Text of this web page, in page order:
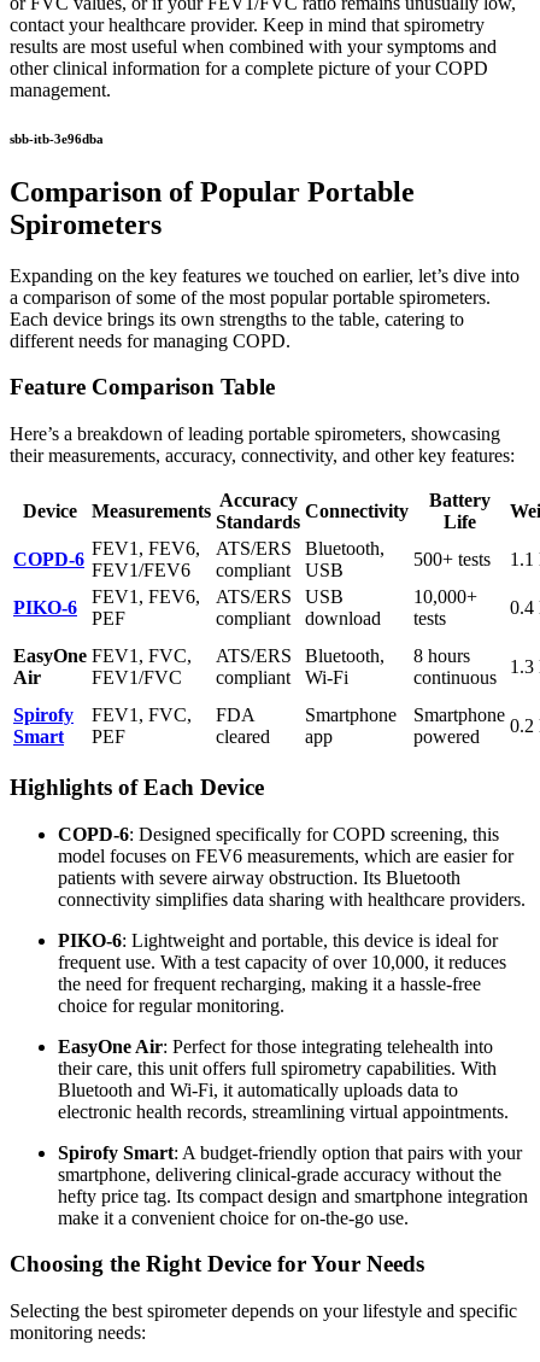
contact your healthcare provider. Keep in mind that spirometry
results are most useful when combined with your symptoms and
other clinical information for a complete picture of your COPD
management.
sbb-itb-3e96dba
Comparison of Popular Portable
Spirometers
Expanding on the key features we touched on earlier, let’s dive into
a comparison of some of the most popular portable spirometers.
Each device brings its own strengths to the table, catering to
different needs for managing COPD.
Feature Comparison Table
Here’s a breakdown of leading portable spirometers, showcasing
their measurements, accuracy, connectivity, and other key features:
Device Measurements
Accuracy
Standards
Connectivity
Battery
Life
COPD-6
FEV1, FEV6,
FEV1/FEV6
ATS/ERS
compliant
Bluetooth,
USB
500+ tests 1.1
PIKO-6
FEV1, FEV6,
PEF
ATS/ERS
compliant
USB
download
10,000+
tests
0.4
EasyOne
Air
FEV1, FVC,
FEV1/FVC
ATS/ERS
compliant
Bluetooth,
Wi-Fi
8 hours
continuous
1.3
Spirofy
Smart
FEV1, FVC,
PEF
FDA
cleared
Smartphone
app
Smartphone
powered
0.2
Highlights of Each Device
COPD-6: Designed specifically for COPD screening, this
model focuses on FEV6 measurements, which are easier for
patients with severe airway obstruction. Its Bluetooth
connectivity simplifies data sharing with healthcare providers.
PIKO-6: Lightweight and portable, this device is ideal for
frequent use. With a test capacity of over 10,000, it reduces
the need for frequent recharging, making it a hassle-free
choice for regular monitoring.
EasyOne Air: Perfect for those integrating telehealth into
their care, this unit offers full spirometry capabilities. With
Bluetooth and Wi-Fi, it automatically uploads data to
electronic health records, streamlining virtual appointments.
Spirofy Smart: A budget-friendly option that pairs with your
smartphone, delivering clinical-grade accuracy without the
hefty price tag. Its compact design and smartphone integration
make it a convenient choice for on-the-go use.
Choosing the Right Device for Your Needs
Selecting the best spirometer depends on your lifestyle and specific
monitoring needs: